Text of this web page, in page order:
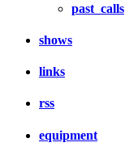
past_calls
shows
links
rss
equipment